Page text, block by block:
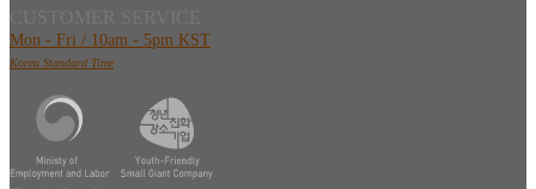
Mon - Fri / 10am - 5pm KST
Korea Standard Time